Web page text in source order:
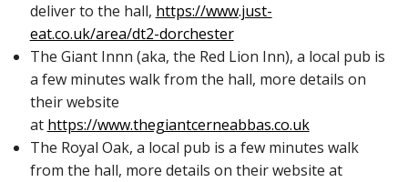
deliver to the hall, https://www.just-
eat.co.uk/area/dt2-dorchester
The Giant Innn (aka, the Red Lion Inn), a local pub is
a few minutes walk from the hall, more details on
their website
at https://www.thegiantcerneabbas.co.uk
The Royal Oak, a local pub is a few minutes walk
from the hall, more details on their website at